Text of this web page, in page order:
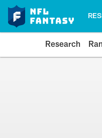
Research